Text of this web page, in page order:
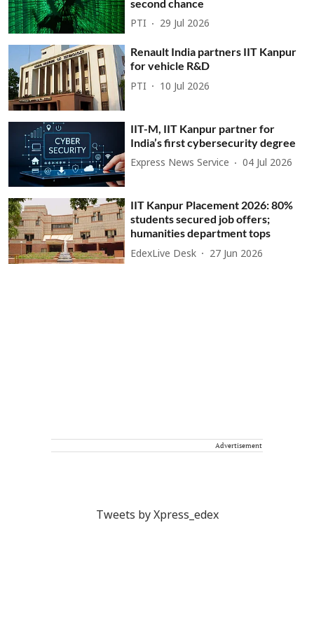
second chance
PTI 29 Jul 2026
Renault India partners IIT Kanpur
for vehicle R&D
PTI 10 Jul 2026
IIT-M, IIT Kanpur partner for
India’s first cybersecurity degree
Express News Service 04 Jul 2026
IIT Kanpur Placement 2026: 80%
students secured job offers;
humanities department tops
EdexLive Desk 27 Jun 2026
Advertisement
Tweets by Xpress_edex